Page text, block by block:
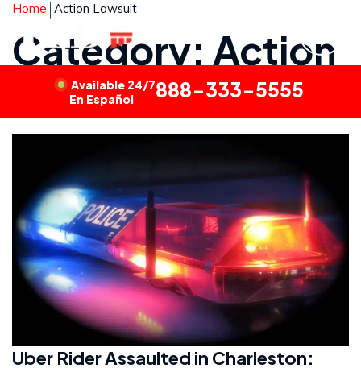
Available 24/7
En Español
888-333-5555
Home Action Lawsuit
Category: Action
Lawsuit
Uber Rider Assaulted in Charleston: